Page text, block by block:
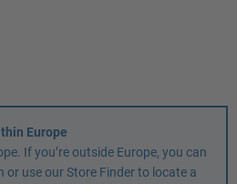
Europe
If you’re outside Europe, you can
use our Store Finder to locate a